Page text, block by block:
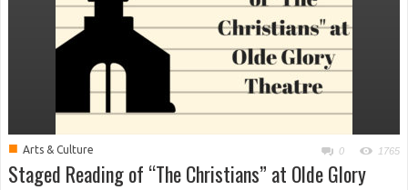
■ Arts & Culture 0 1765
Staged Reading of “The Christians” at Olde Glory